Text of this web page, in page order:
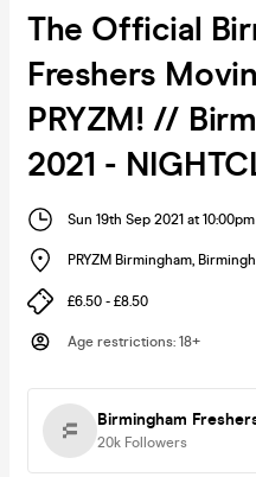
The Official
Freshers
PRYZM! //
2021 -
Sun 19th Sep 2021 at 10:00pm
PRYZM Birmingham,
£6.50 - £8.50
Age restrictions: 18+
Birmingham
20k Followers